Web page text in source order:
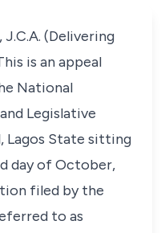
J.C.A. (Delivering
is an appeal
National
Legislative
Lagos State sitting
day of October,
filed by the
to as